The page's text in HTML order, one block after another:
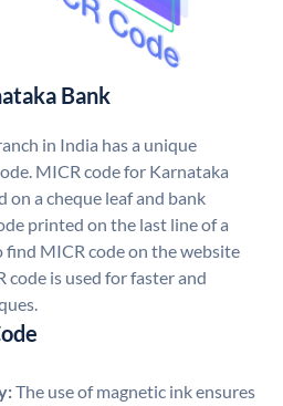
Bank
in India has a unique
MICR code for Karnataka
on a cheque leaf and bank
printed on the last line of a
find MICR code on the website
code is used for faster and
The use of magnetic ink ensures